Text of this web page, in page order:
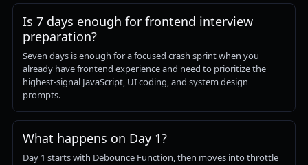
Is 7 days enough for frontend interview
preparation?
Seven days is enough for a focused crash sprint when you
already have frontend experience and need to prioritize the
highest-signal JavaScript, UI coding, and system design
prompts.
What happens on Day 1?
Day 1 starts with Debounce Function, then moves into throttle